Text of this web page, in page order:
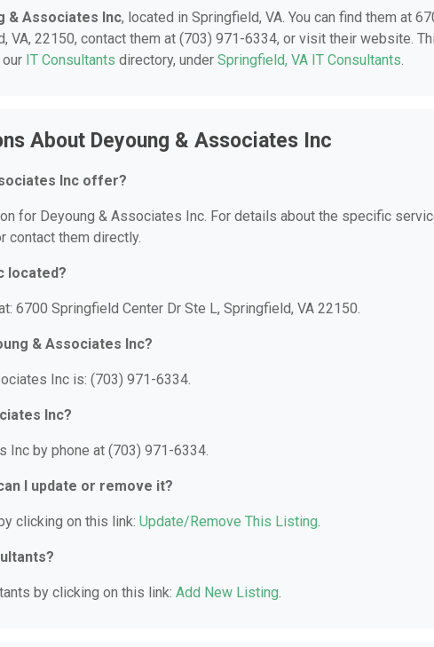
& Associates Inc, located in Springfield, VA. You can find them at
VA, 22150, contact them at (703) 971-6334, or visit their website.
IT Consultants directory, under Springfield, VA IT Consultants.
About Deyoung & Associates Inc
Inc offer?
for Deyoung & Associates Inc. For details about the specific
contact them directly.
located?
6700 Springfield Center Dr Ste L, Springfield, VA 22150.
& Associates Inc?
Inc is: (703) 971-6334.
Inc?
Inc by phone at (703) 971-6334.
I update or remove it?
clicking on this link: Update/Remove This Listing.
by clicking on this link: Add New Listing.